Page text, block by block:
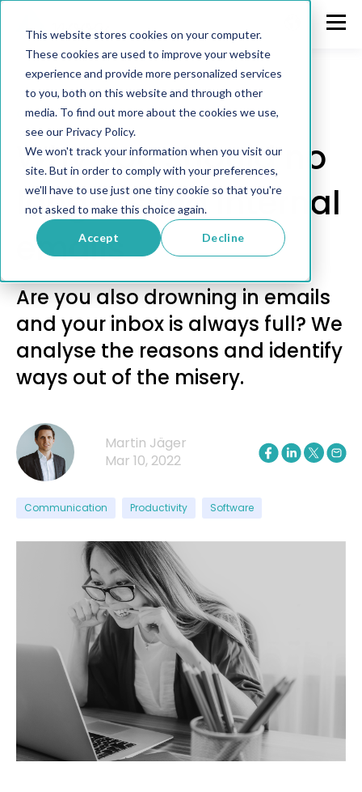
This website stores cookies on your computer.
These cookies are used to improve your website
experience and provide more personalized services
to you, both on this website and through other
media. To find out more about the cookies we use,
see our Privacy Policy.
We won't track your information when you visit our
site. But in order to comply with your preferences,
we'll have to use just one tiny cookie so that you're
not asked to make this choice again.
Accept Decline
Communication
Why you should no
longer send internal
emails
Are you also drowning in emails
and your inbox is always full? We
analyse the reasons and identify
ways out of the misery.
Martin Jäger
Mar 10, 2022
Communication Productivity Software